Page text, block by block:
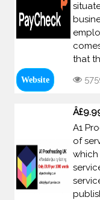
that
Website
A1
of